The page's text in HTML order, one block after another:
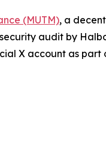
(MUTM), a
audit by
X account as